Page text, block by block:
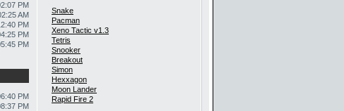
PM
AM
PM
PM
PM
PM
PM
Snake
Pacman
Xeno Tactic v1.3
Tetris
Snooker
Breakout
Simon
Hexxagon
Moon Lander
Rapid Fire 2